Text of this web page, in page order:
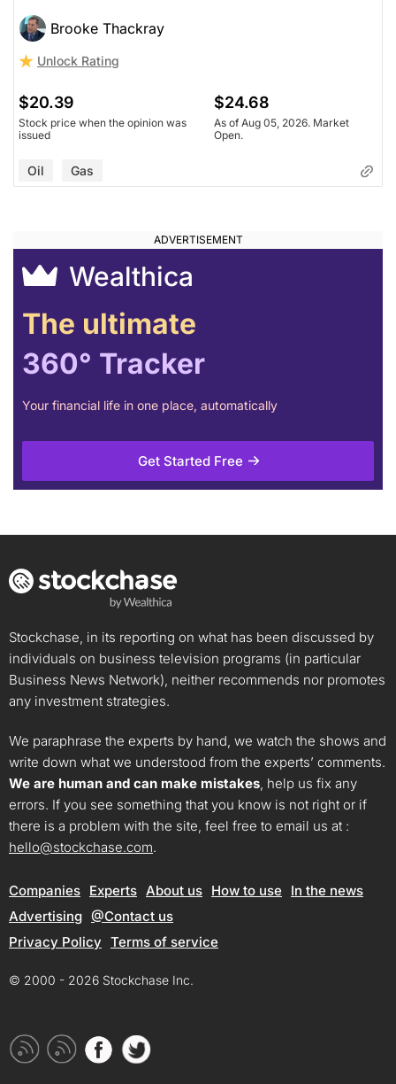
Brooke Thackray
Unlock Rating
$20.39
Stock price when the opinion was
issued
$24.68
As of Aug 05, 2026. Market
Open.
Oil Gas
Wealthica
The ultimate
360° Tracker
Your financial life in one place, automatically
Get Started Free
Stockchase, in its reporting on what has been discussed by
individuals on business television programs (in particular
Business News Network), neither recommends nor promotes
any investment strategies.
We paraphrase the experts by hand, we watch the shows and
write down what we understood from the experts’ comments.
We are human and can make mistakes, help us fix any
errors. If you see something that you know is not right or if
there is a problem with the site, feel free to email us at :
hello@stockchase.com.
Companies Experts About us How to use
In the news
Advertising @Contact us
Privacy Policy Terms of service
© 2000 - 2026 Stockchase Inc.